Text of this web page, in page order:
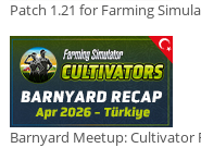
Patch 1.21 for Farming
Barnyard Meetup: Cultivator